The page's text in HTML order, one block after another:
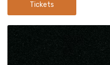
Tickets